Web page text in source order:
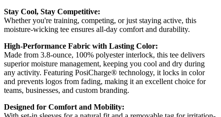
Stay Cool, Stay Competitive:
Whether you're training, competing, or just staying active, this
moisture-wicking tee ensures all-day comfort and durability.
High-Performance Fabric with Lasting Color:
Made from 3.8-ounce, 100% polyester interlock, this tee delivers
superior moisture management, keeping you cool and dry during
any activity. Featuring PosiCharge® technology, it locks in color
and prevents logos from fading, making it an excellent choice for
teams, businesses, and custom branding.
Designed for Comfort and Mobility: